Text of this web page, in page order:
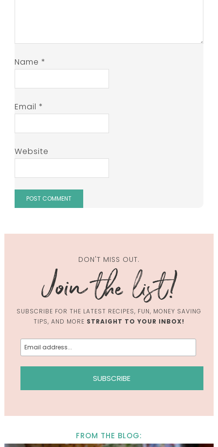
Name*
Email*
Website
DON'T MISS OUT.
SUBSCRIBE FOR THE LATEST RECIPES, FUN, MONEY SAVING
TIPS, AND MORE STRAIGHT TO YOUR INBOX!
FROM THE BLOG: